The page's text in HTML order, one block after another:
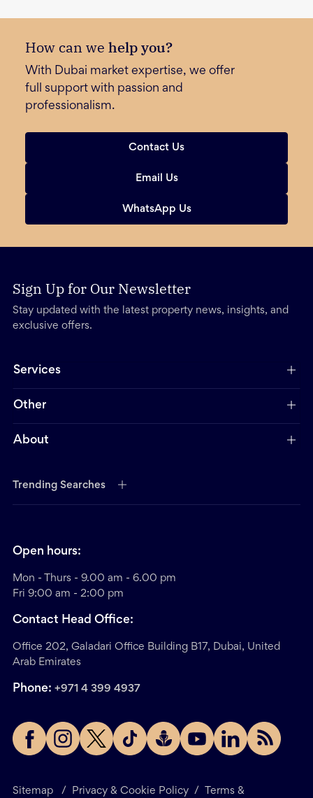
How can we help you?
With Dubai market expertise, we offer
full support with passion and
professionalism.
Contact Us
Email Us
WhatsApp Us
Sign Up for Our Newsletter
Stay updated with the latest property news, insights, and
exclusive offers.
Services
Other
About
Trending Searches
Sitemap / Privacy & Cookie Policy / Terms &
Open hours:
Mon - Thurs - 9.00 am - 6.00 pm
Fri 9:00 am - 2:00 pm
Contact Head Office:
Office 202, Galadari Office Building B17, Dubai, United
Arab Emirates
Phone: +971 4 399 4937